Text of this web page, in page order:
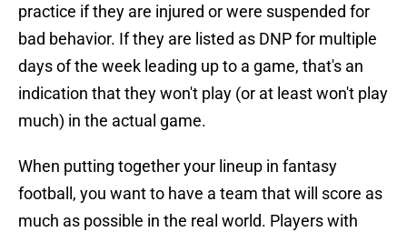
practice if they are injured or were suspended for
bad behavior. If they are listed as DNP for multiple
days of the week leading up to a game, that's an
indication that they won't play (or at least won't play
much) in the actual game.
When putting together your lineup in fantasy
football, you want to have a team that will score as
much as possible in the real world. Players with